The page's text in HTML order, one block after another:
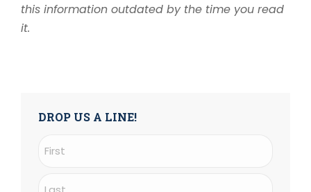
this information outdated by the time you read
it.
DROP US A LINE!